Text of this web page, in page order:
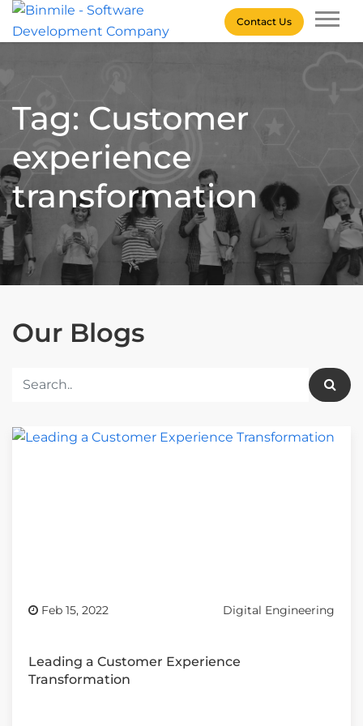
Skip
Contact Us
Tag: Customer
experience
transformation
Our Blogs
Feb 15, 2022 Digital Engineering
Leading a Customer Experience
Transformation